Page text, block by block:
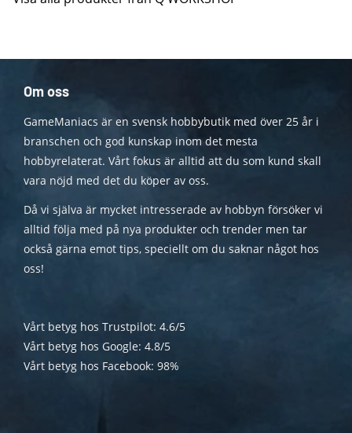
Om oss
GameManiacs är en svensk hobbybutik med över 25 år i
branschen och god kunskap inom det mesta
hobbyrelaterat. Vårt fokus är alltid att du som kund skall
vara nöjd med det du köper av oss.
Då vi själva är mycket intresserade av hobbyn försöker vi
alltid följa med på nya produkter och trender men tar
också gärna emot tips, speciellt om du saknar något hos
oss!
Vårt betyg hos Trustpilot: 4.6/5
Vårt betyg hos Google: 4.8/5
Vårt betyg hos Facebook: 98%